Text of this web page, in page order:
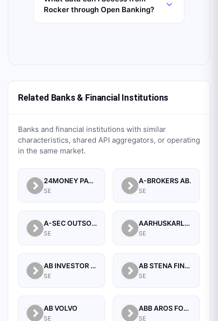
Rocker through Open Banking?
Related Banks & Financial Institutions
Banks and financial institutions with similar
characteristics, shared API aggregators, or operating
in the same market.
24MONEY PAYMENTS AB (PUBL)
SE
A-BROKERS AB.
SE
A-SEC OUTSOURCING AB
SE
AARHUSKARLSHAMN FINANCE AB
SE
AB INVESTOR GROUP FINANCE
SE
AB STENA FINANS
SE
AB VOLVO
SE
ABB AROS FONDKOMMISSION AB
SE